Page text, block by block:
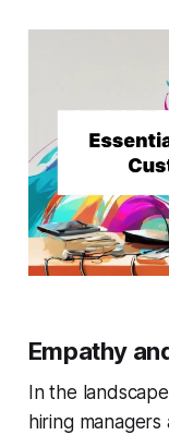
Empathy
In the
hiring